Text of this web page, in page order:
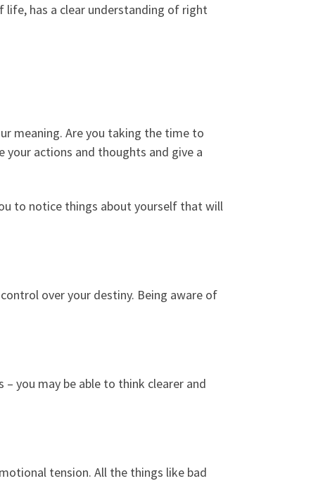
life, has a clear understanding of right
meaning. Are you taking the time to
your actions and thoughts and give a
to notice things about yourself that will
over your destiny. Being aware of
you may be able to think clearer and
tension. All the things like bad